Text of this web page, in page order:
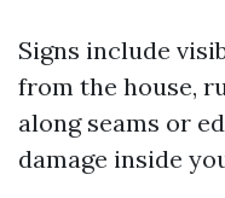
Signs include
from the house,
along seams or
damage inside